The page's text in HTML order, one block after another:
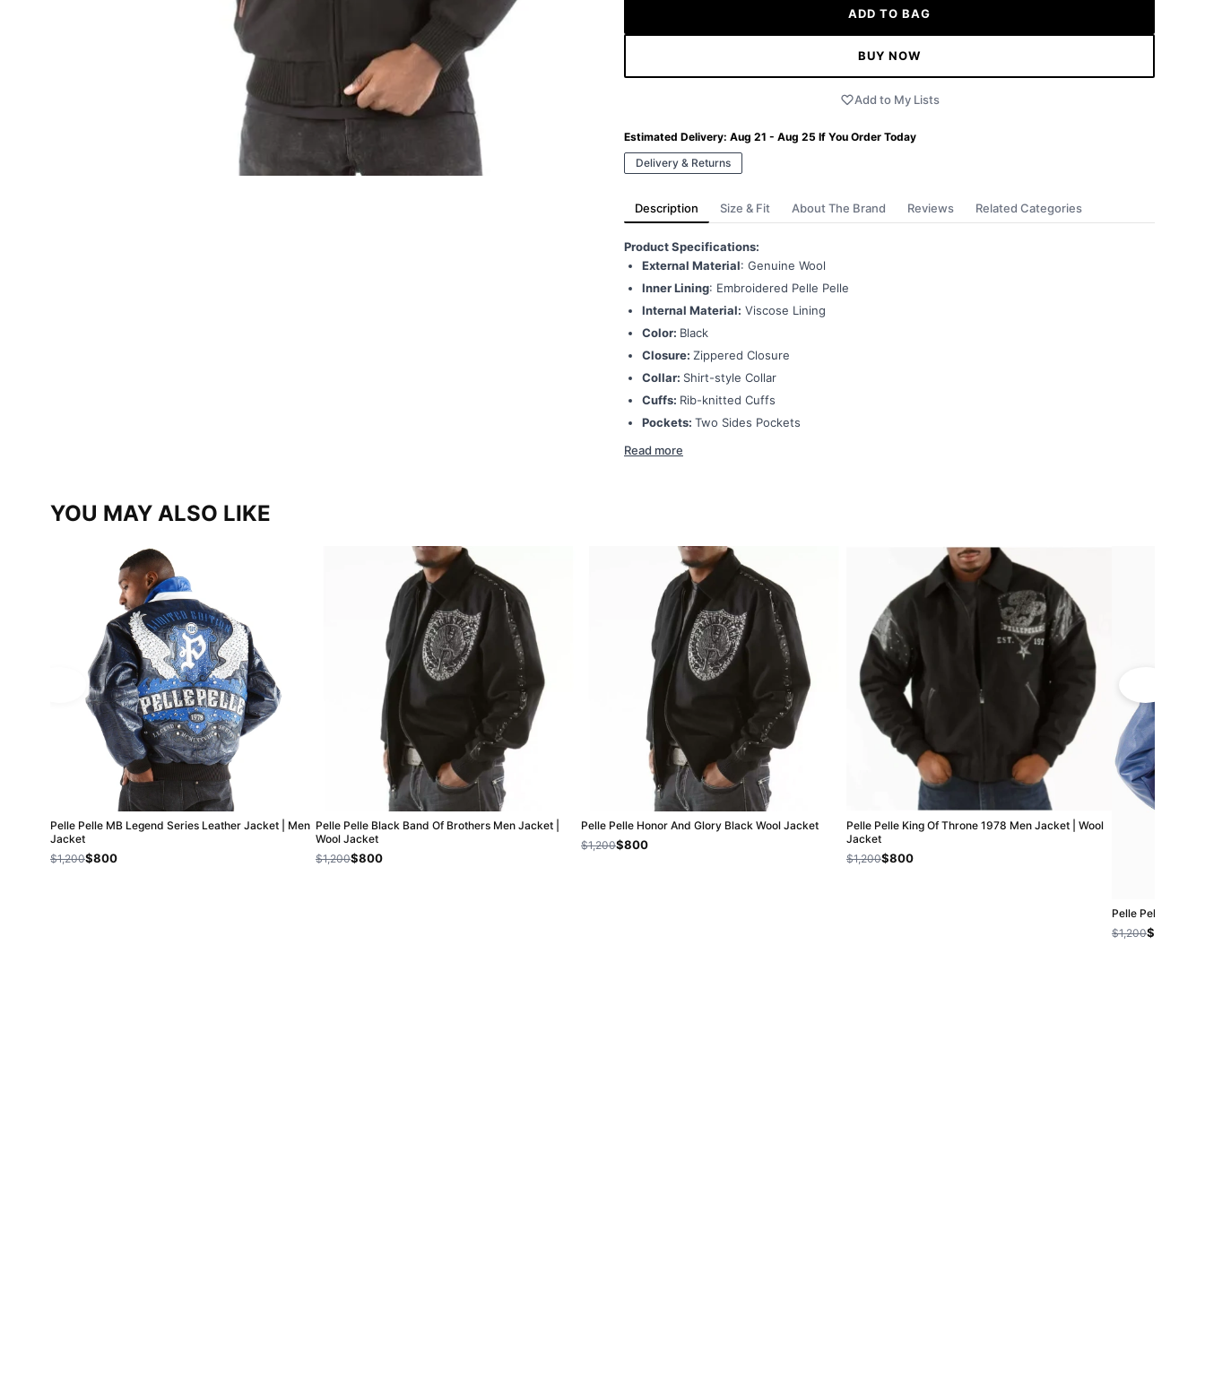
ADD TO BAG
BUY NOW
Add to My Lists
Estimated Delivery: Aug 21 - Aug 25 If You Order Today
Delivery & Returns
Description Size & Fit About The Brand Reviews Related Categories
Product Specifications:
External Material: Genuine Wool
Inner Lining: Embroidered Pelle Pelle
Internal Material: Viscose Lining
Color: Black
Closure: Zippered Closure
Collar: Shirt-style Collar
Cuffs: Rib-knitted Cuffs
Pockets: Two Sides Pockets
Read more
YOU MAY ALSO LIKE
Pelle Pelle MB Legend Series Leather Jacket | Men
Jacket
$1,200$800
Pelle Pelle Black Band Of Brothers Men Jacket |
Wool Jacket
$1,200$800
Pelle Pelle Honor And Glory Black Wool Jacket
$1,200$800
Pelle Pelle King Of Throne 1978 Men Jacket | Wool
Jacket
$1,200$800
Pelle Pelle Kids
$1,200$800